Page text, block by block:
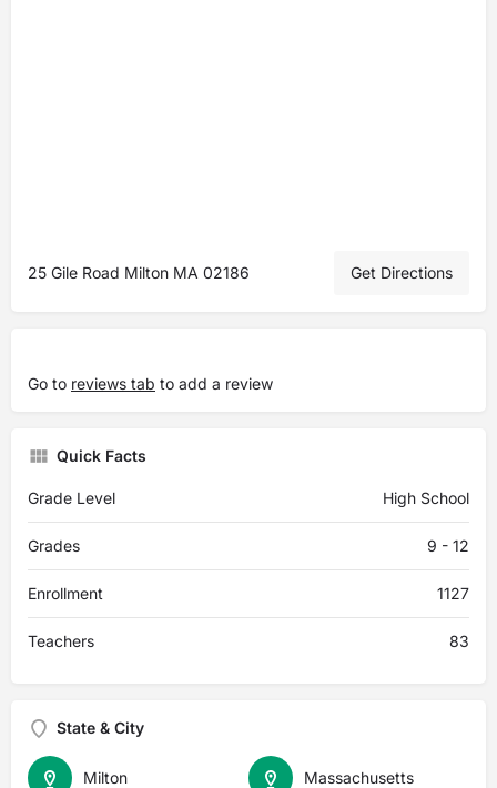
25 Gile Road Milton MA 02186 Get Directions
Go to reviews tab to add a review
Quick Facts
Grade Level High School
Grades 9 - 12
Enrollment 1127
Teachers 83
State & City
Massachusetts
Milton